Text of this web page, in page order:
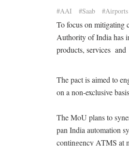
#AAI #Saab
To focus on
Authority of India
products, services
The pact is aimed to
on a non-exclusive
The MoU plans to
pan India automation
contingency ATMS at